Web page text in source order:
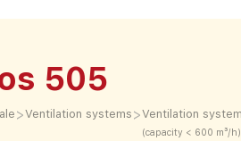
505
>Ventilation systems >Ventilation
(capacity < 600 m³/h)